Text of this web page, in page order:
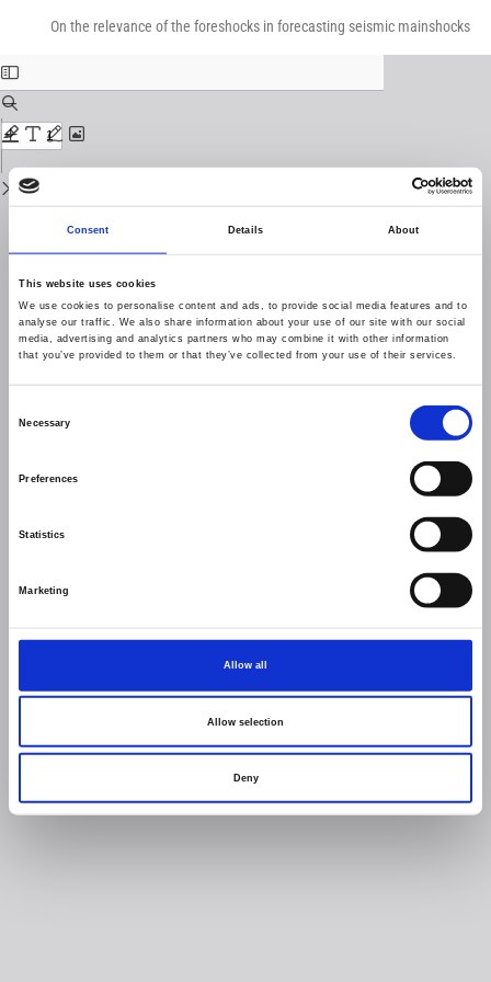
Consent Details About
This website uses cookies
We use cookies to personalise content and ads, to provide social media features and to
analyse our traffic. We also share information about your use of our site with our social
media, advertising and analytics partners who may combine it with other information
that you’ve provided to them or that they’ve collected from your use of their services.
Necessary
Preferences
Statistics
Marketing
Allow all
Allow selection
Deny
On the relevance of the foreshocks in forecasting seismic mainshocks
Download
Download